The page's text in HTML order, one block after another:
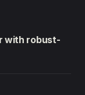
with robust-